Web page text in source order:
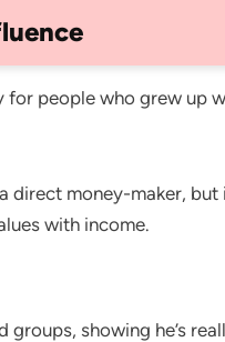
for people who grew up
direct money-maker,
with income.
showing he’s